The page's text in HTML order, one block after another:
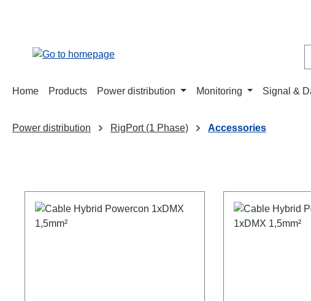
Home Products Power distribution Monitoring Signal &
Power distribution RigPort (1 Phase) Accessories